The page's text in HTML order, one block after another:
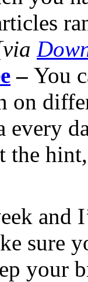
– You
on
every
the
and
sure
your